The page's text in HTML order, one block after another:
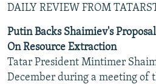
UZBEKISTAN
GEORGIA
KOSOVO
MOLDOVA
SERBIA
BELARUS
UKRAINE
VISUALS
INVESTIGATIONS
RFE/RL INVESTIGATES
SCHEMES
NEWSLETTERS
WIDER EUROPE BY RIKARD JOZWIAK
PODCASTS
DAILY REVIEW FROM
Putin Backs Shaimiev's
On Resource Extraction
Tatar President Mintimer
December during a meeting of